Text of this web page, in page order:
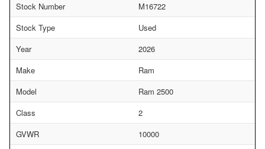
Stock Number
M16722
Stock Type
Used
Year
2026
Make
Ram
Model
Ram 2500
Class
2
GVWR
10000